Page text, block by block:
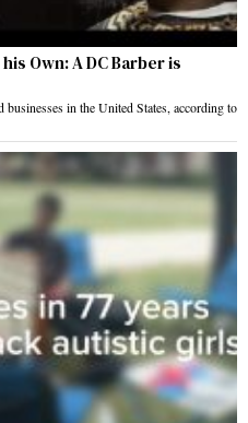
Own: A DC Barber is
in the United States, according to